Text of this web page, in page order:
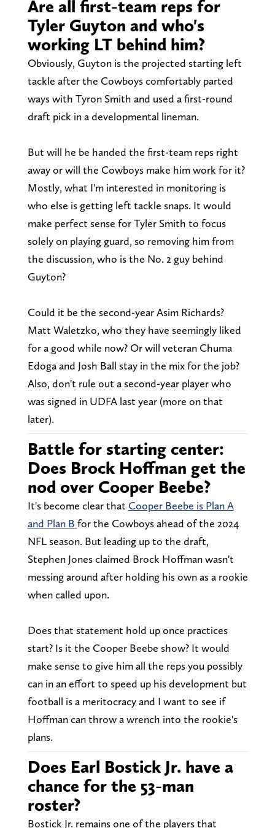
Are all first-team reps for
Tyler Guyton and who's
working LT behind him?
Obviously, Guyton is the projected starting left
tackle after the Cowboys comfortably parted
ways with Tyron Smith and used a first-round
draft pick in a developmental lineman.
But will he be handed the first-team reps right
away or will the Cowboys make him work for it?
Mostly, what I'm interested in monitoring is
who else is getting left tackle snaps. It would
make perfect sense for Tyler Smith to focus
solely on playing guard, so removing him from
the discussion, who is the No. 2 guy behind
Guyton?
Could it be the second-year Asim Richards?
Matt Waletzko, who they have seemingly liked
for a good while now? Or will veteran Chuma
Edoga and Josh Ball stay in the mix for the job?
Also, don't rule out a second-year player who
was signed in UDFA last year (more on that
later).
Battle for starting center:
Does Brock Hoffman get the
nod over Cooper Beebe?
It's become clear that Cooper Beebe is Plan A
and Plan B for the Cowboys ahead of the 2024
NFL season. But leading up to the draft,
Stephen Jones claimed Brock Hoffman wasn't
messing around after holding his own as a rookie
when called upon.
Does that statement hold up once practices
start? Is it the Cooper Beebe show? It would
make sense to give him all the reps you possibly
can in an effort to speed up his development but
football is a meritocracy and I want to see if
Hoffman can throw a wrench into the rookie's
plans.
Does Earl Bostick Jr. have a
chance for the 53-man
roster?
Bostick Jr. remains one of the players that